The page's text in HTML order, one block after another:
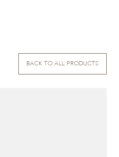
BACK TO ALL PRODUCTS